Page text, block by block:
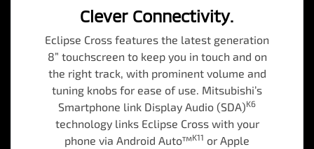
Clever Connectivity.
Eclipse Cross features the latest generation
8” touchscreen to keep you in touch and on
the right track, with prominent volume and
tuning knobs for ease of use. Mitsubishi’s
Smartphone link Display Audio (SDA)K6
technology links Eclipse Cross with your
phone via Android Auto™K11 or Apple